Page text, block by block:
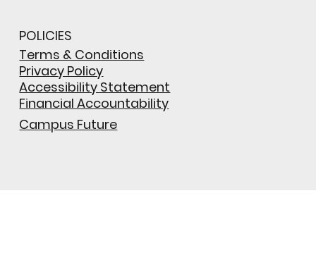
POLICIES
Terms & Conditions
Privacy Policy
Accessibility Statement
Financial Accountability
Campus Future